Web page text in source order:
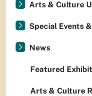
Arts & Culture
Special Events
News
Featured
Arts & Culture